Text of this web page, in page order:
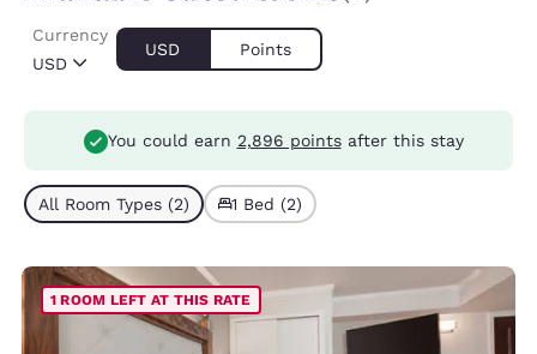
USD
Currency
USD Points
You could earn 2,896 pointsafter this stay
All Room Types (2) 1 Bed (2)
1 ROOM LEFT AT THIS RATE